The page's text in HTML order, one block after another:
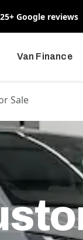
Google reviews
Van Finance
Sale